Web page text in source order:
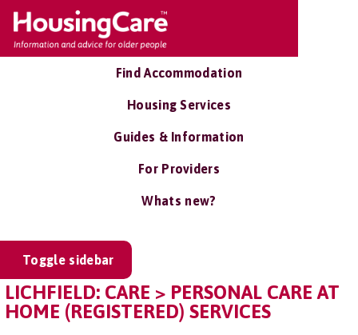
Find Accommodation
Housing Services
Guides & Information
For Providers
Whats new?
Toggle sidebar
LICHFIELD: CARE > PERSONAL CARE AT
HOME (REGISTERED) SERVICES